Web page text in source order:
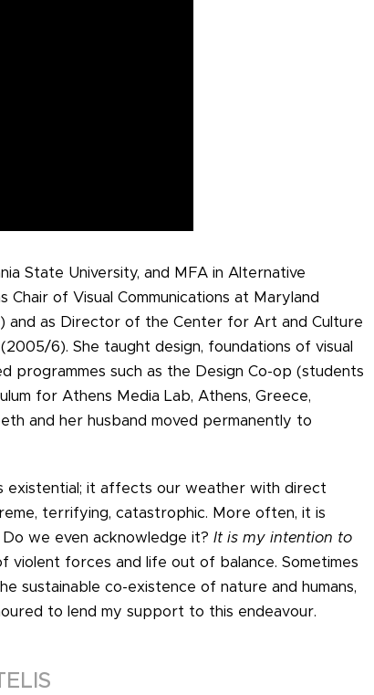
State University, and MFA in Alternative
of Visual Communications at Maryland
and as Director of the Center for Art and Culture
6). She taught design, foundations of visual
programmes such as the Design Co-op (students
for Athens Media Lab, Athens, Greece,
and her husband moved permanently to
existential; it affects our weather with direct
terrifying, catastrophic. More often, it is
we even acknowledge it? It is my intention to
violent forces and life out of balance. Sometimes
sustainable co-existence of nature and humans,
to lend my support to this endeavour.